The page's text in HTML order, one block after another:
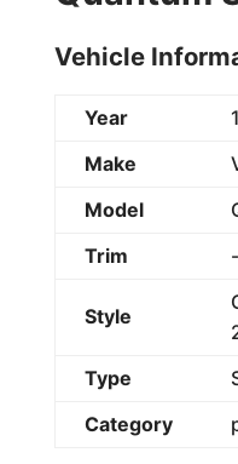
Vehicle
Year
Make
Model
Trim
-
Style
Type
Category